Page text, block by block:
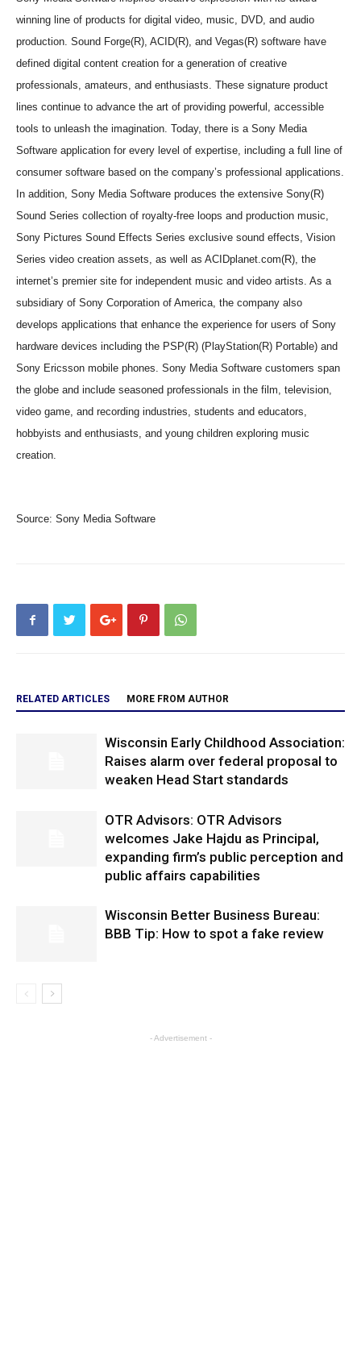
winning line of products for digital video, music, DVD, and audio
production. Sound Forge(R), ACID(R), and Vegas(R) software have
defined digital content creation for a generation of creative
professionals, amateurs, and enthusiasts. These signature product
lines continue to advance the art of providing powerful, accessible
tools to unleash the imagination. Today, there is a Sony Media
Software application for every level of expertise, including a full line of
consumer software based on the company’s professional applications.
In addition, Sony Media Software produces the extensive Sony(R)
Sound Series collection of royalty-free loops and production music,
Sony Pictures Sound Effects Series exclusive sound effects, Vision
Series video creation assets, as well as ACIDplanet.com(R), the
internet’s premier site for independent music and video artists. As a
subsidiary of Sony Corporation of America, the company also
develops applications that enhance the experience for users of Sony
hardware devices including the PSP(R) (PlayStation(R) Portable) and
Sony Ericsson mobile phones. Sony Media Software customers span
the globe and include seasoned professionals in the film, television,
video game, and recording industries, students and educators,
hobbyists and enthusiasts, and young children exploring music
creation.
Source: Sony Media Software
RELATED ARTICLES MORE FROM AUTHOR
Wisconsin Early Childhood Association:
Raises alarm over federal proposal to
weaken Head Start standards
OTR Advisors: OTR Advisors
welcomes Jake Hajdu as Principal,
expanding firm’s public perception and
public affairs capabilities
Wisconsin Better Business Bureau:
BBB Tip: How to spot a fake review
- Advertisement -